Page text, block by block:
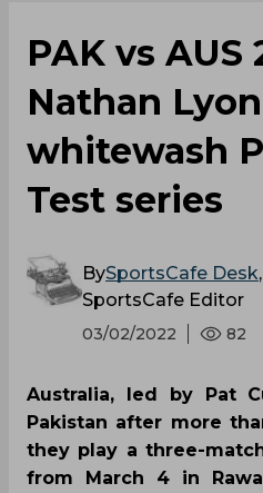
PAK vs AUS
Nathan
whitewash
Test series
BySportsCafe Desk,
SportsCafe Editor
03/02/2022 82
Australia, led by Pat
Pakistan after more
they play a three-
from March 4 in